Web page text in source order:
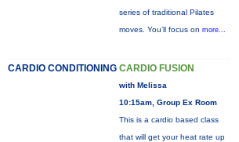
series of traditional Pilates
moves. You’ll focus on more...
CARDIO CONDITIONING CARDIO FUSION
with Melissa
10:15am, Group Ex Room
This is a cardio based class
that will get your heat rate up